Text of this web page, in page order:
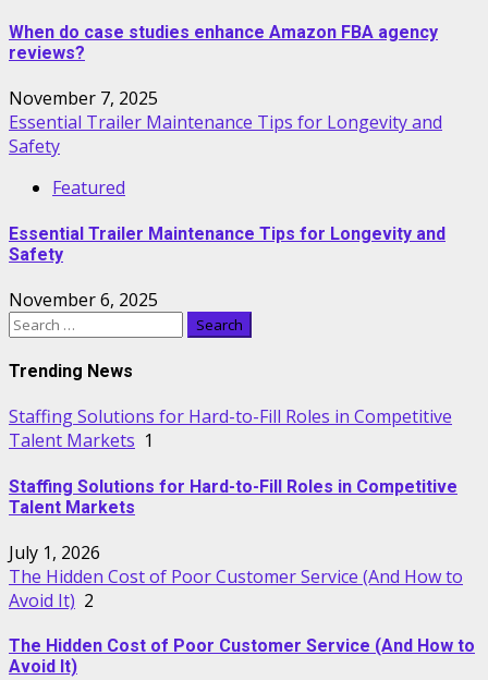
When do case studies enhance Amazon FBA agency
reviews?
November 7, 2025
Essential Trailer Maintenance Tips for Longevity and
Safety
Featured
Essential Trailer Maintenance Tips for Longevity and
Safety
November 6, 2025
Search
Trending News
Staffing Solutions for Hard-to-Fill Roles in Competitive
Talent Markets 1
Staffing Solutions for Hard-to-Fill Roles in Competitive
Talent Markets
July 1, 2026
The Hidden Cost of Poor Customer Service (And How to
Avoid It) 2
The Hidden Cost of Poor Customer Service (And How to
Avoid It)